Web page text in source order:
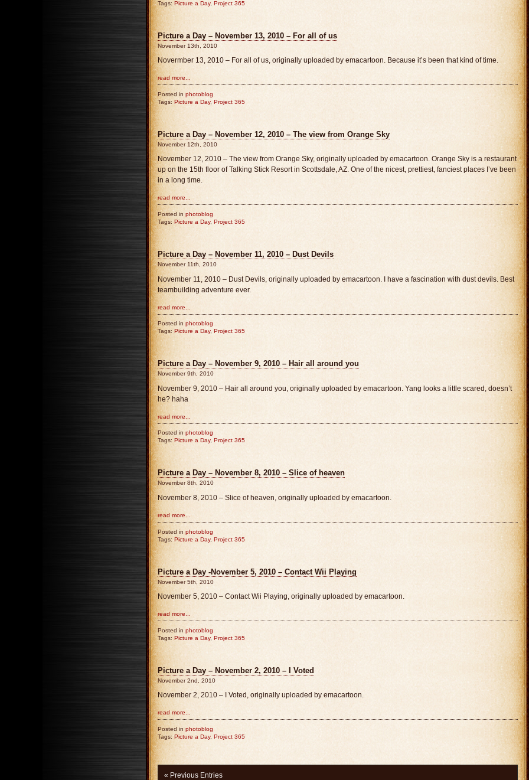
Tags: Picture a Day, Project 365
Picture a Day – November 13, 2010 – For all of us
November 13th, 2010
Novermber 13, 2010 – For all of us, originally uploaded by emacartoon. Because it’s been that kind of time.
read more...
Posted in photoblog
Tags: Picture a Day, Project 365
Picture a Day – November 12, 2010 – The view from Orange Sky
November 12th, 2010
November 12, 2010 – The view from Orange Sky, originally uploaded by emacartoon. Orange Sky is a restaurant
up on the 15th floor of Talking Stick Resort in Scottsdale, AZ. One of the nicest, prettiest, fanciest places I’ve been
in a long time.
read more...
Posted in photoblog
Tags: Picture a Day, Project 365
Picture a Day – November 11, 2010 – Dust Devils
November 11th, 2010
November 11, 2010 – Dust Devils, originally uploaded by emacartoon. I have a fascination with dust devils. Best
teambuilding adventure ever.
read more...
Posted in photoblog
Tags: Picture a Day, Project 365
Picture a Day – November 9, 2010 – Hair all around you
November 9th, 2010
November 9, 2010 – Hair all around you, originally uploaded by emacartoon. Yang looks a little scared, doesn’t
he? haha
read more...
Posted in photoblog
Tags: Picture a Day, Project 365
Picture a Day – November 8, 2010 – Slice of heaven
November 8th, 2010
November 8, 2010 – Slice of heaven, originally uploaded by emacartoon.
read more...
Posted in photoblog
Tags:Picture a Day, Project 365
Picture a Day -November 5, 2010 – Contact Wii Playing
November 5th, 2010
November 5, 2010 – Contact Wii Playing, originally uploaded by emacartoon.
read more...
Posted in photoblog
Tags: Picture a Day, Project 365
Picture a Day – November 2, 2010 – I Voted
November 2nd, 2010
November 2, 2010 – I Voted, originally uploaded by emacartoon.
read more...
Posted in photoblog
Tags:Picture a Day, Project 365
« Previous Entries